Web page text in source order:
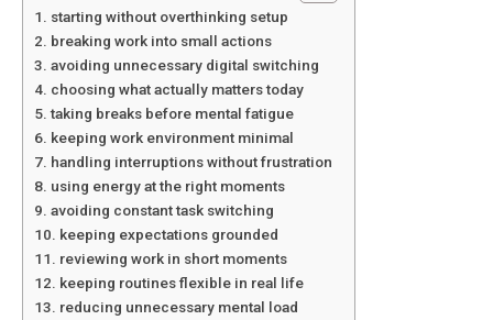
starting without overthinking setup
breaking work into small actions
avoiding unnecessary digital switching
choosing what actually matters today
taking breaks before mental fatigue
keeping work environment minimal
handling interruptions without frustration
using energy at the right moments
avoiding constant task switching
keeping expectations grounded
reviewing work in short moments
keeping routines flexible in real life
reducing unnecessary mental load